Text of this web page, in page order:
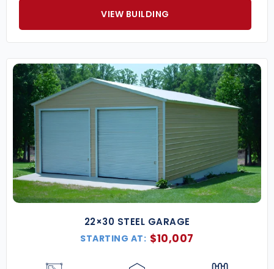
VIEW BUILDING
22×30 STEEL GARAGE
STARTING AT: $10,007